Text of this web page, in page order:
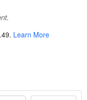
. Learn More